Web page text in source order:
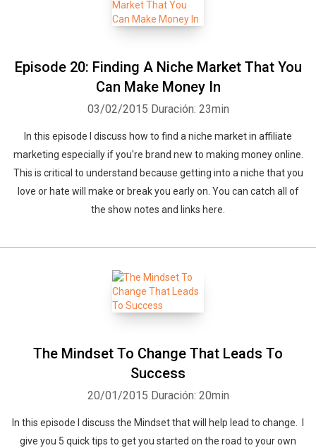
Episode 20: Finding A Niche Market That You
Can Make Money In
03/02/2015 Duración: 23min
In this episode I discuss how to find a niche market in affiliate
marketing especially if you're brand new to making money online.
This is critical to understand because getting into a niche that you
love or hate will make or break you early on. You can catch all of
the show notes and links here.
The Mindset To Change That Leads To
Success
20/01/2015 Duración: 20min
In this episode I discuss the Mindset that will help lead to change. I
give you 5 quick tips to get you started on the road to your own